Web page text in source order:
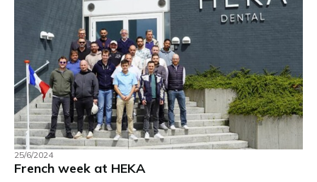
25/6/2024
French week at HEKA